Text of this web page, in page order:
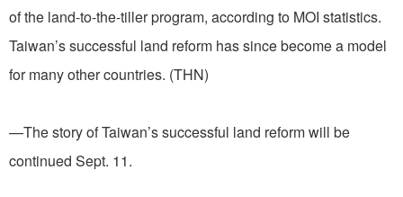
of the land-to-the-tiller program, according to MOI statistics.
Taiwan’s successful land reform has since become a model
for many other countries. (THN)
—The story of Taiwan’s successful land reform will be
continued Sept. 11.